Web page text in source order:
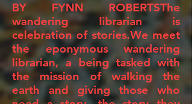
BY FYNN ROBERTSThe
wandering librarian is
celebration of stories.We meet
the eponymous wandering
librarian, a being tasked with
the mission of walking the
earth and giving those who